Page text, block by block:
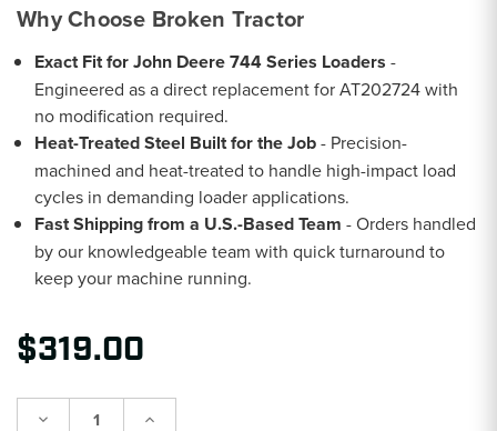
Why Choose Broken Tractor
Exact Fit for John Deere 744 Series Loaders -
Engineered as a direct replacement for AT202724 with
no modification required.
Heat-Treated Steel Built for the Job- Precision-
machined and heat-treated to handle high-impact load
cycles in demanding loader applications.
Fast Shipping from a U.S.-Based Team - Orders handled
by our knowledgeable team with quick turnaround to
keep your machine running.
$319.00
Decrease Increase